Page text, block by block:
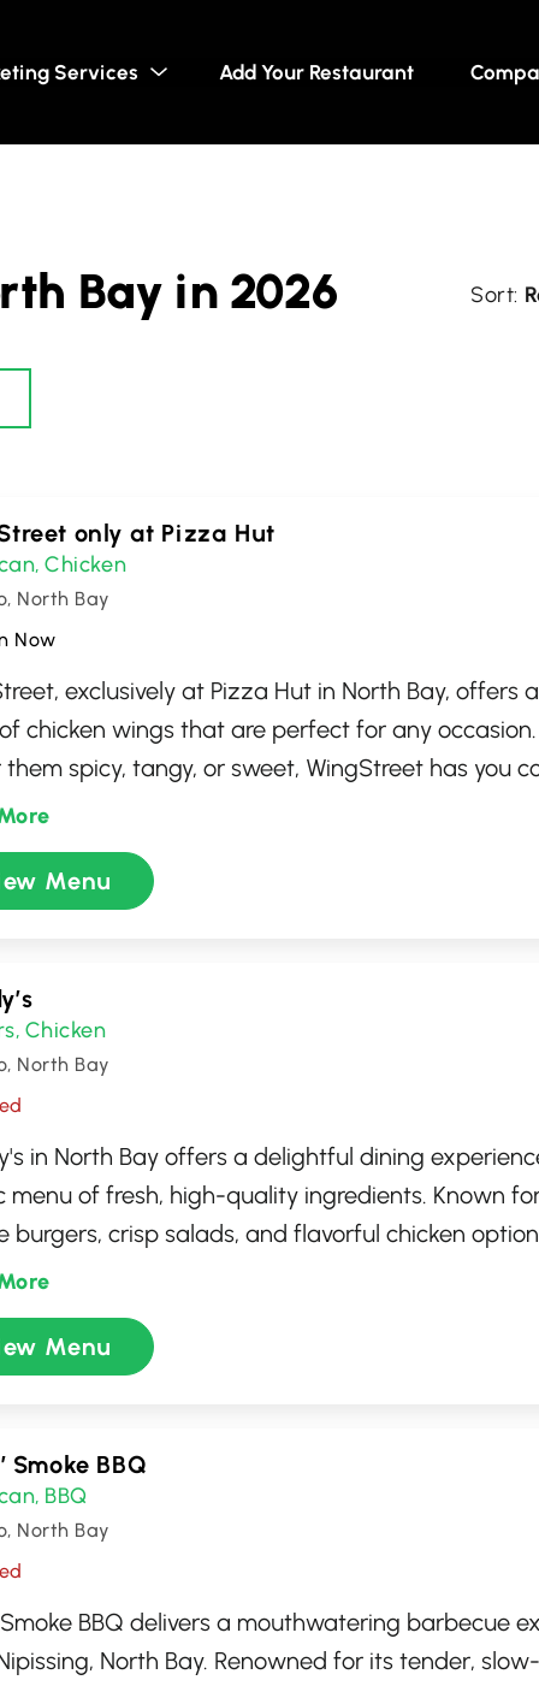
Services Add Your Restaurant
Bay in 2026
only at Pizza Hut
,Chicken
North Bay
Now
exclusively at Pizza Hut in North Bay, offers
chicken wings that are perfect for any
spicy, tangy, or sweet, WingStreet has you
of flavors and sauces to satisfy any craving. This
for enjoying perfectly cooked wings in a
alongside the classic pizzas that Pizza Hut
Menu
, Chicken
North Bay
in North Bay offers a delightful dining
menu of fresh, high-quality ingredients. Known
burgers, crisp salads, and flavorful chicken
caters to a variety of tastes. Whether you're
bite or a laid-back meal, Wendy's ensures
Enjoy a satisfying meal in a clean, welcoming
Menu
Smoke BBQ
, BBQ
North Bay
Smoke BBQ delivers a mouthwatering barbecue
North Bay. Renowned for its tender,